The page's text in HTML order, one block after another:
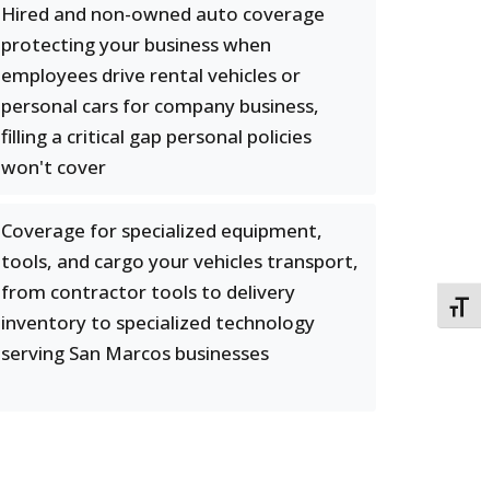
Hired and non-owned auto coverage
protecting your business when
employees drive rental vehicles or
personal cars for company business,
filling a critical gap personal policies
won't cover
Coverage for specialized equipment,
tools, and cargo your vehicles transport,
from contractor tools to delivery
inventory to specialized technology
serving San Marcos businesses